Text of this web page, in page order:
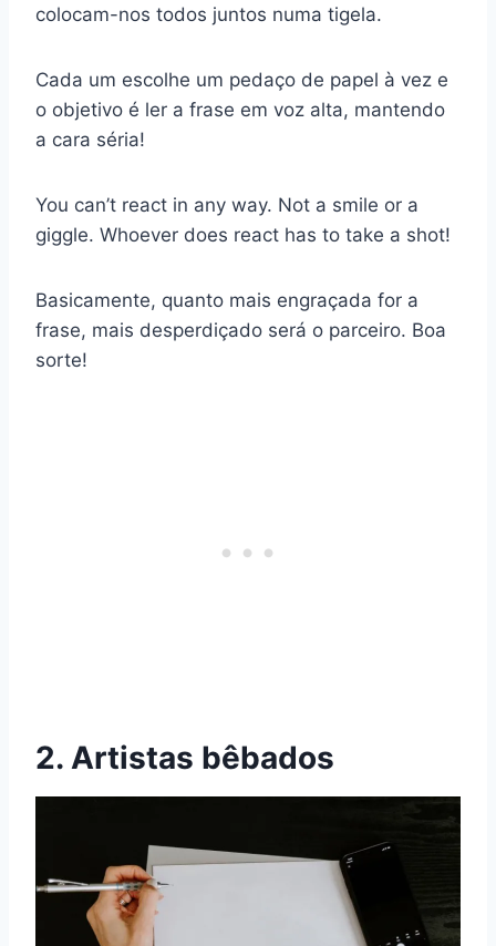
colocam-nos todos juntos numa tigela.
Cada um escolhe um pedaço de papel à vez e
o objetivo é ler a frase em voz alta, mantendo
a cara séria!
You can’t react in any way. Not a smile or a
giggle. Whoever does react has to take a shot!
Basicamente, quanto mais engraçada for a
frase, mais desperdiçado será o parceiro. Boa
sorte!
2. Artistas bêbados